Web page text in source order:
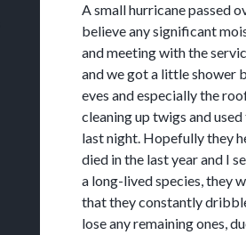
A small hurricane passed
believe any significant
and meeting with the
and we got a little shower
eves and especially the
cleaning up twigs and
last night. Hopefully they
died in the last year and I
a long-lived species, they
that they constantly
lose any remaining ones,